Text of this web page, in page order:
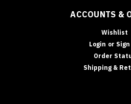
ACCOUNTS &
Wishlist
Login or Sign
Order
Shipping &